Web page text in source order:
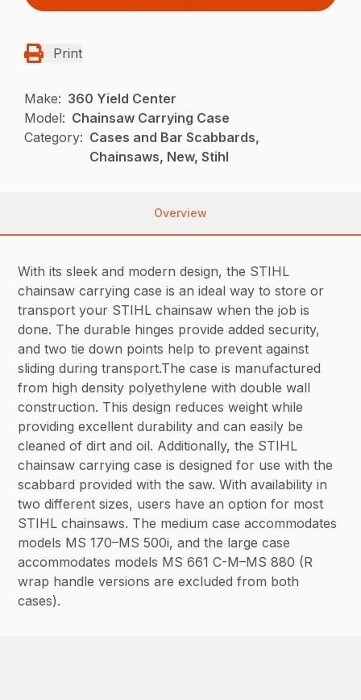
Print
Make: 360 Yield Center
Model: Chainsaw Carrying Case
Category: Cases and Bar Scabbards,
Chainsaws, New, Stihl
Overview
With its sleek and modern design, the STIHL
chainsaw carrying case is an ideal way to store or
transport your STIHL chainsaw when the job is
done. The durable hinges provide added security,
and two tie down points help to prevent against
sliding during transport.The case is manufactured
from high density polyethylene with double wall
construction. This design reduces weight while
providing excellent durability and can easily be
cleaned of dirt and oil. Additionally, the STIHL
chainsaw carrying case is designed for use with the
scabbard provided with the saw. With availability in
two different sizes, users have an option for most
STIHL chainsaws. The medium case accommodates
models MS 170–MS 500i, and the large case
accommodates models MS 661 C-M–MS 880 (R
wrap handle versions are excluded from both
cases).